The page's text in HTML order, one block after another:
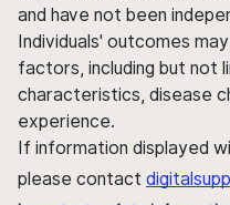
and have not been
Individuals' outcomes
factors, including but not
characteristics, disease
experience.
If information displayed
please contact